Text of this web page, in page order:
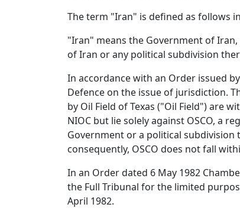
The term "Iran" is defined as follows
"Iran" means the Government of
of Iran or any political subdivision
In accordance with an Order issued
Defence on the issue of jurisdiction.
by Oil Field of Texas ("Oil Field") are
NIOC but lie solely against OSCO, a
Government or a political
consequently, OSCO does not fall
In an Order dated 6 May 1982
the Full Tribunal for the limited
April 1982.